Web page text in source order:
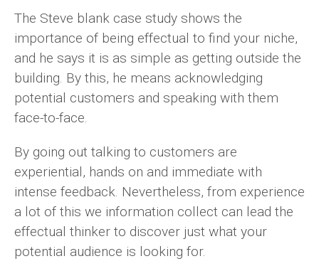
The Steve blank case study shows the
importance of being effectual to find your niche,
and he says it is as simple as getting outside the
building. By this, he means acknowledging
potential customers and speaking with them
face-to-face.
By going out talking to customers are
experiential, hands on and immediate with
intense feedback. Nevertheless, from experience
a lot of this we information collect can lead the
effectual thinker to discover just what your
potential audience is looking for.